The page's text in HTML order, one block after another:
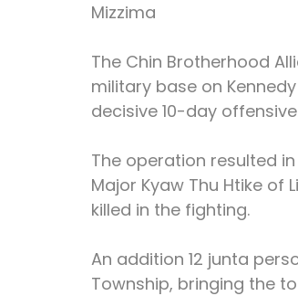
Mizzima
The Chin Brotherhood
military base on
decisive 10-day
The operation resulted
Major Kyaw Thu Htike of
killed in the fighting.
An addition 12 junta
Township, bringing the